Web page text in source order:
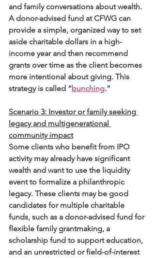
and family conversations about wealth.
A donor-advised fund at CFWG can
provide a simple, organized way to set
aside charitable dollars in a high-
income year and then recommend
grants over time as the client becomes
more intentional about giving. This
strategy is called “bunching.”
Scenario 3: Investor or family seeking
legacy and multigenerational
community impact
Some clients who benefit from IPO
activity may already have significant
wealth and want to use the liquidity
event to formalize a philanthropic
legacy. These clients may be good
candidates for multiple charitable
funds, such as a donor-advised fund for
flexible family grantmaking, a
scholarship fund to support education,
and an unrestricted or field-of-interest